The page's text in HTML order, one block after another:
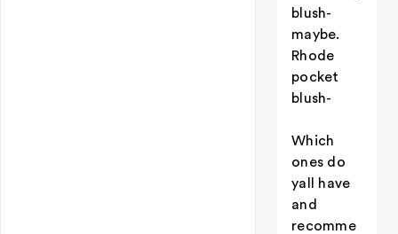
blush-
maybe.
Rhode
pocket
blush-
Which
ones do
yall have
and
recomme